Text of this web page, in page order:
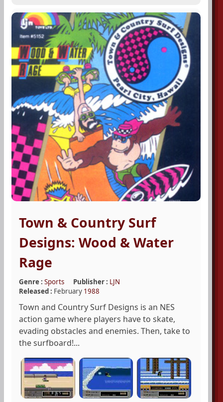
Town & Country Surf
Designs: Wood & Water
Rage
Genre : Sports Publisher : LJN
Released : February 1988
Town and Country Surf Designs is an NES
action game where players have to skate,
evading obstacles and enemies. Then, take to
the surfboard!...